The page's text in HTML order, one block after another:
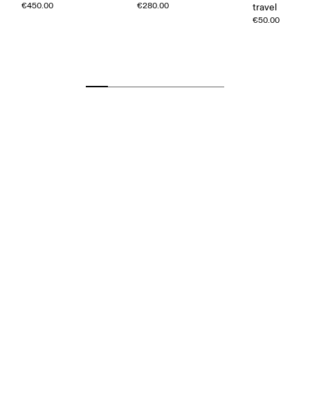
€450.00 €280.00
travel
€50.00